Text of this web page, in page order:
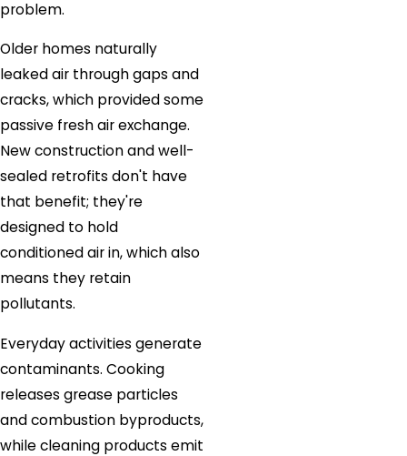
problem.
Older homes naturally
leaked air through gaps and
cracks, which provided some
passive fresh air exchange.
New construction and well-
sealed retrofits don't have
that benefit; they're
designed to hold
conditioned air in, which also
means they retain
pollutants.
Everyday activities generate
contaminants. Cooking
releases grease particles
and combustion byproducts,
while cleaning products emit